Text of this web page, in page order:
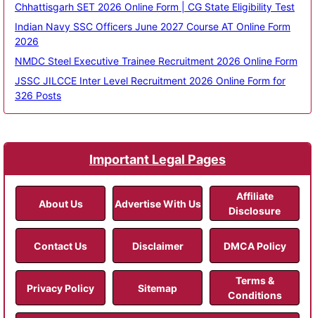
Chhattisgarh SET 2026 Online Form | CG State Eligibility Test
Indian Navy SSC Officers June 2027 Course AT Online Form
2026
NMDC Steel Executive Trainee Recruitment 2026 Online Form
JSSC JILCCE Inter Level Recruitment 2026 Online Form for
326 Posts
Important Legal Pages
About Us Advertise With Us
Affiliate
Disclosure
Contact Us Disclaimer DMCA Policy
Privacy Policy Sitemap
Terms &
Conditions